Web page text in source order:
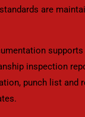
are
inspection
punch list and